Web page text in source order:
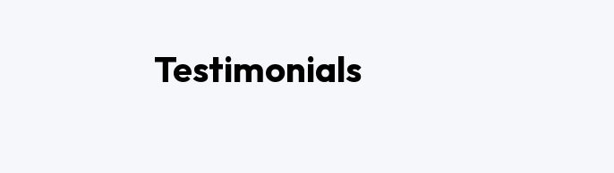
Testimonials